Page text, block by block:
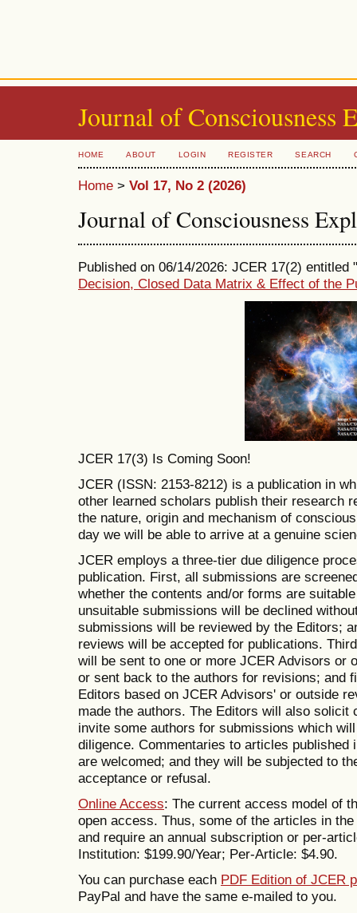
Journal of Consciousness
HOME ABOUT LOGIN REGISTER SEARCH
Home > Vol 17, No 2 (2026)
Journal of Consciousness
Published on 06/14/2026: JCER 17(2) entitled "
Decision, Closed Data Matrix & Effect of the
JCER 17(3) Is Coming Soon!
JCER (ISSN: 2153-8212) is a publication in
other learned scholars publish their research
the nature, origin and mechanism of
day we will be able to arrive at a genuine
JCER employs a three-tier due diligence
publication. First, all submissions are
whether the contents and/or forms are
unsuitable submissions will be declined
submissions will be reviewed by the Editors;
reviews will be accepted for publications.
will be sent to one or more JCER Advisors or
or sent back to the authors for revisions; and
Editors based on JCER Advisors' or outside
made the authors. The Editors will also
invite some authors for submissions which
diligence. Commentaries to articles published
are welcomed; and they will be subjected to
acceptance or refusal.
Online Access: The current access model of
open access. Thus, some of the articles in
and require an annual subscription or per-
Institution: $199.90/Year; Per-Article: $4.90.
You can purchase each PDF Edition of JCER
PayPal and have the same e-mailed to you.